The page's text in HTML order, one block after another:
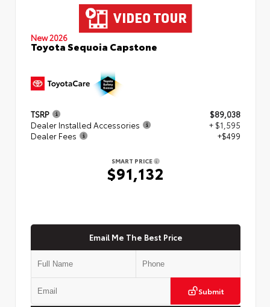
New 2026
Toyota Sequoia Capstone
TSRP
$89,038
Dealer Installed Accessories
+ $1,595
Dealer Fees
+$499
SMART PRICE
$91,132
Email Me The Best Price
Submit